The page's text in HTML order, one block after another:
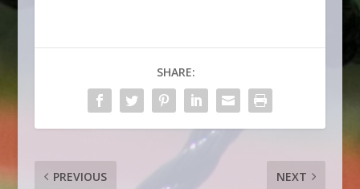
SHARE:
PREVIOUS NEXT